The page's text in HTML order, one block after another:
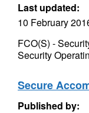
Last updated:
10 February
FCO(S) -
Security
Secure
Published by: